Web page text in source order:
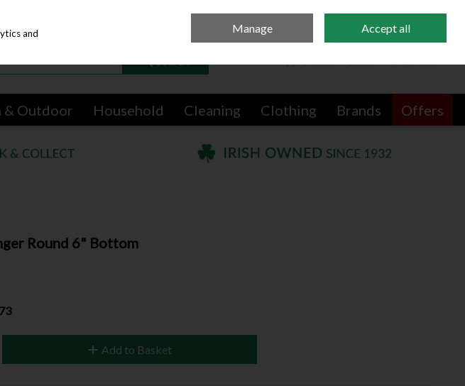
& Outdoor Household Cleaning Clothing Brands Offers
Round 6" Bottom
Add to Basket
and
Manage Accept all